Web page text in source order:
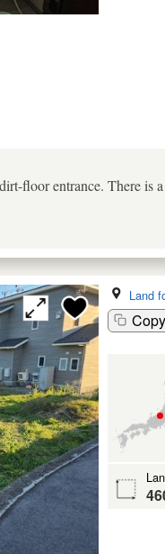
floor entrance. There is a
Land